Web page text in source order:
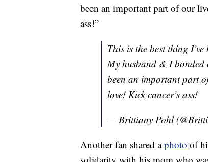
been an important part of our
ass!”
This is the best thing
My husband & I bonded
been an important part
love! Kick cancer’s ass!
— Brittiany Pohl
Another fan shared aphoto of